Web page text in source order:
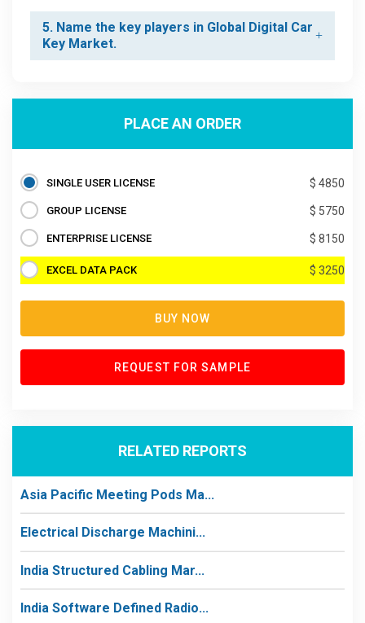
5. Name the key players in Global Digital Car
Key Market.
PLACE AN ORDER
SINGLE USER LICENSE $ 4850
GROUP LICENSE $ 5750
ENTERPRISE LICENSE $ 8150
EXCEL DATA PACK $ 3250
BUY NOW
REQUEST FOR SAMPLE
RELATED REPORTS
Asia Pacific Meeting Pods Ma...
Electrical Discharge Machini...
India Structured Cabling Mar...
India Software Defined Radio...